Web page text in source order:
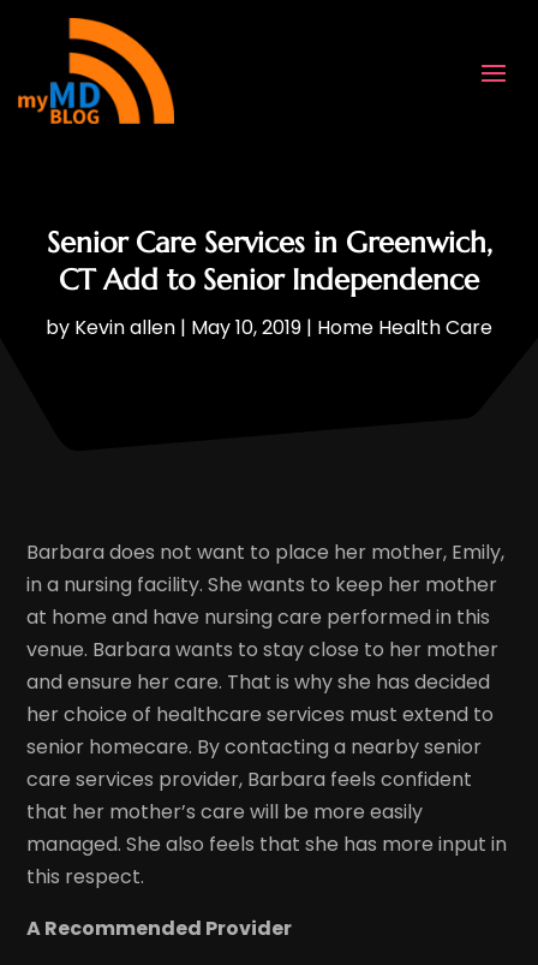
Senior Care Services in Greenwich,
CT Add to Senior Independence
by Kevin allen | May 10, 2019 | Home Health Care
Barbara does not want to place her mother, Emily,
in a nursing facility. She wants to keep her mother
at home and have nursing care performed in this
venue. Barbara wants to stay close to her mother
and ensure her care. That is why she has decided
her choice of healthcare services must extend to
senior homecare. By contacting a nearby senior
care services provider, Barbara feels confident
that her mother’s care will be more easily
managed. She also feels that she has more input in
this respect.
A Recommended Provider